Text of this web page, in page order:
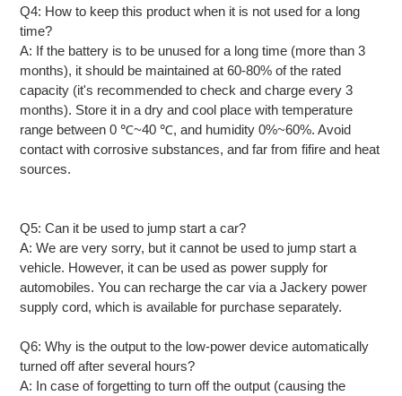
Q4: How to keep this product when it is not used for a long
time?
A: If the battery is to be unused for a long time (more than 3
months), it should be maintained at 60-80% of the rated
capacity (it's recommended to check and charge every 3
months). Store it in a dry and cool place with temperature
range between 0 ℃~40 ℃, and humidity 0%~60%. Avoid
contact with corrosive substances, and far from fifire and heat
sources.
Q5: Can it be used to jump start a car?
A: We are very sorry, but it cannot be used to jump start a
vehicle. However, it can be used as power supply for
automobiles. You can recharge the car via a Jackery power
supply cord, which is available for purchase separately.
Q6: Why is the output to the low-power device automatically
turned off after several hours?
A: In case of forgetting to turn off the output (causing the